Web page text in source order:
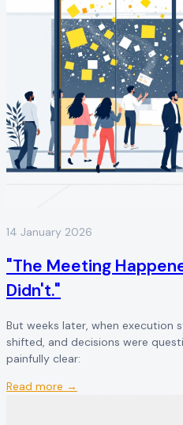
14 January 2026
"The Meeting
Didn't."
But weeks later, when execution
shifted, and decisions were
painfully clear:
Read more →